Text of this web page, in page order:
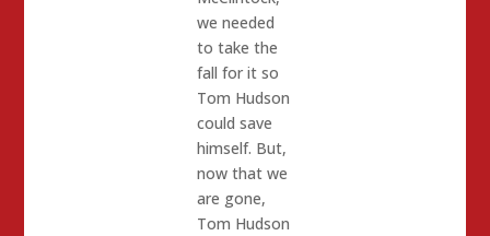
we needed
to take the
fall for it so
Tom Hudson
could save
himself. But,
now that we
are gone,
Tom Hudson